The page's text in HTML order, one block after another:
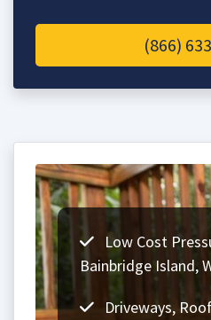
(866)
Low Cost
Bainbridge Island,
Driveways,